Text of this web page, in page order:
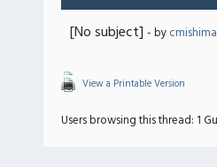
[No subject] - bycmishima
View a Printable Version
Users browsing this thread: 1